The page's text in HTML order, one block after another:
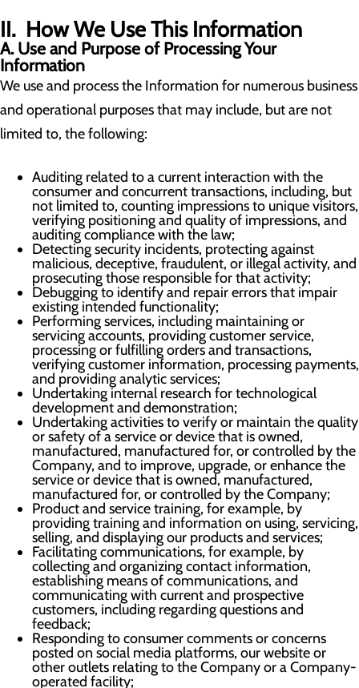
II. How We Use This Information
A. Use and Purpose of Processing Your
Information
We use and process the Information for numerous business
and operational purposes that may include, but are not
limited to, the following:
Auditing related to a current interaction with the
consumer and concurrent transactions, including, but
not limited to, counting impressions to unique visitors,
verifying positioning and quality of impressions, and
auditing compliance with the law;
Detecting security incidents, protecting against
malicious, deceptive, fraudulent, or illegal activity, and
prosecuting those responsible for that activity;
Debugging to identify and repair errors that impair
existing intended functionality;
Performing services, including maintaining or
servicing accounts, providing customer service,
processing or fulfilling orders and transactions,
verifying customer information, processing payments,
and providing analytic services;
Undertaking internal research for technological
development and demonstration;
Undertaking activities to verify or maintain the quality
or safety of a service or device that is owned,
manufactured, manufactured for, or controlled by the
Company, and to improve, upgrade, or enhance the
service or device that is owned, manufactured,
manufactured for, or controlled by the Company;
Product and service training, for example, by
providing training and information on using, servicing,
selling, and displaying our products and services;
Facilitating communications, for example, by
collecting and organizing contact information,
establishing means of communications, and
communicating with current and prospective
customers, including regarding questions and
feedback;
Responding to consumer comments or concerns
posted on social media platforms, our website or
other outlets relating to the Company or a Company-
operated facility;